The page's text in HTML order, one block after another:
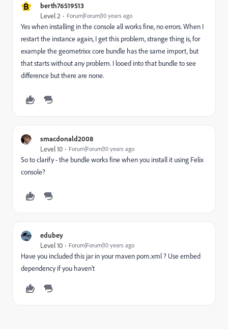
B berth76519513
Level 2 Forum|Forum|10 years ago
Yes when installing in the console all works fine, no errors. When I
restart the instance again, I get this problem, strange thing is, for
example the geometrixx core bundle has the same import, but
that starts without any problem. I looed into that bundle to see
difference but there are none.
smacdonald2008
Level 10 Forum|Forum|10 years ago
So to clarify - the bundle works fine when you install it using Felix
console?
edubey
Level 10 Forum|Forum|10 years ago
Have you included this jar in your maven pom.xml ? Use embed
dependency if you haven't